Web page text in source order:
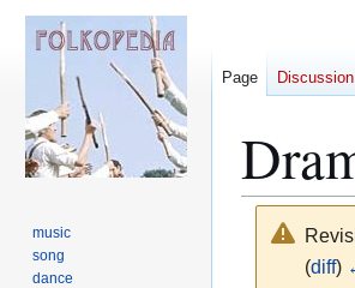
(diff)
Page Discussion
music
song
dance